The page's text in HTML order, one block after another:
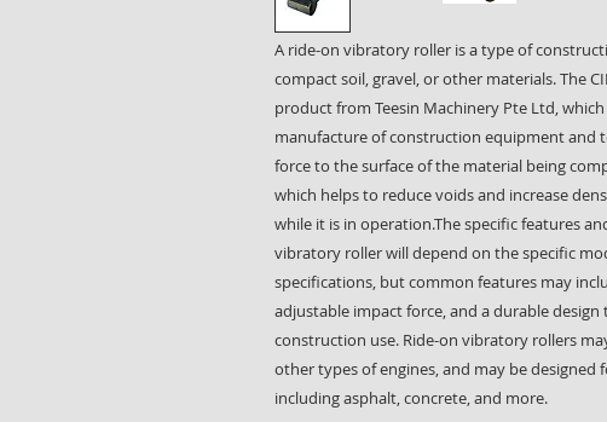
A ride-on vibratory roller is a type of
compact soil, gravel, or other materials. The
product from Teesin Machinery Pte Ltd,
manufacture of construction equipment and
force to the surface of the material being
which helps to reduce voids and increase
while it is in operation.The specific features
vibratory roller will depend on the specific
specifications, but common features may
adjustable impact force, and a durable
construction use. Ride-on vibratory rollers
other types of engines, and may be designed
including asphalt, concrete, and more.